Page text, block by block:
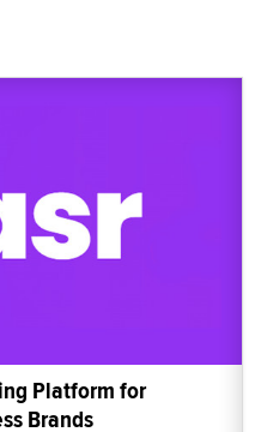
Platform for
Brands